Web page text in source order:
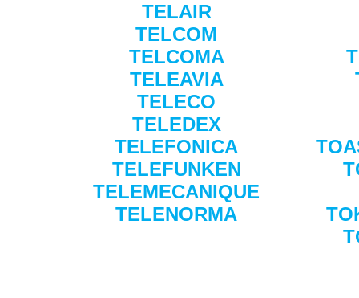
TELAIR
TELCOM
TELCOMA
TELEAVIA
TELECO
TELEDEX
TELEFONICA
TELEFUNKEN
TELEMECANIQUE
TELENORMA